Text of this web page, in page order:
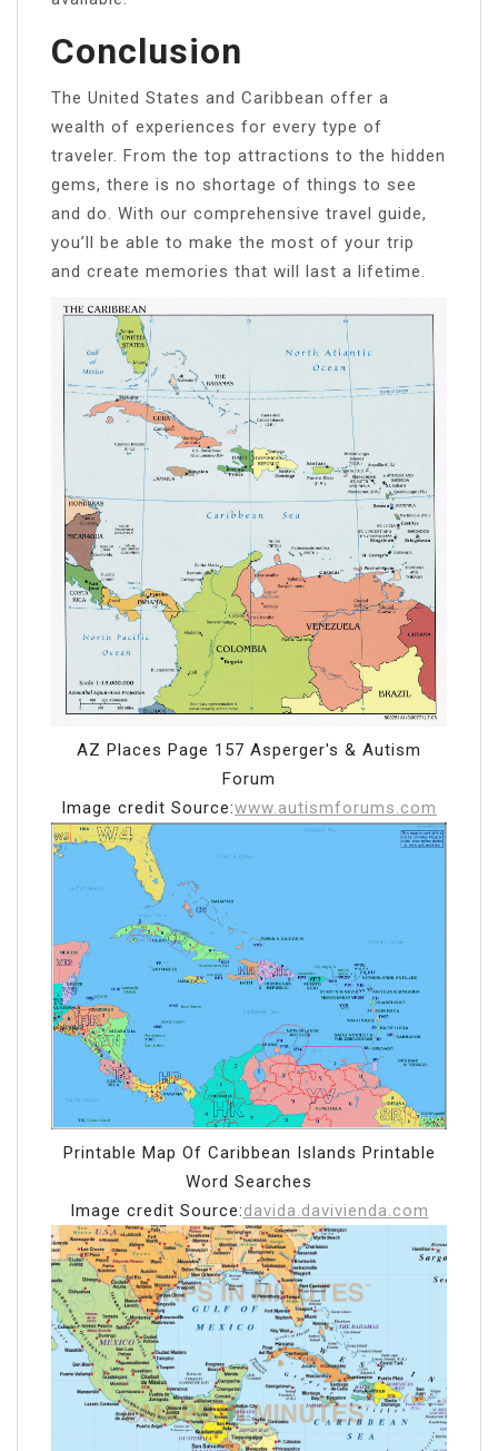
Conclusion
The United States and Caribbean offer a
wealth of experiences for every type of
traveler. From the top attractions to the hidden
gems, there is no shortage of things to see
and do. With our comprehensive travel guide,
you’ll be able to make the most of your trip
and create memories that will last a lifetime.
AZ Places Page 157 Asperger's & Autism
Forum
Image credit Source:www.autismforums.com
Printable Map Of Caribbean Islands Printable
Word Searches
Image credit Source:davida.davivienda.com